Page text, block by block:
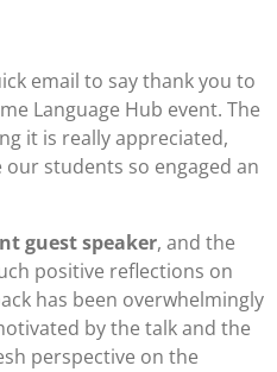
email to say thank you to
Language Hub event. The
it is really appreciated,
students so engaged an
guest speaker, and the
positive reflections on
has been overwhelmingly
by the talk and the
perspective on the